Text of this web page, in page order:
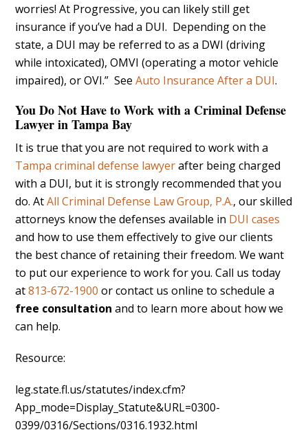
worries! At Progressive, you can likely still get
insurance if you’ve had a DUI. Depending on the
state, a DUI may be referred to as a DWI (driving
while intoxicated), OMVI (operating a motor vehicle
impaired), or OVI.” SeeAuto Insurance After a DUI.
You Do Not Have to Work with a Criminal Defense
Lawyer in Tampa Bay
It is true that you are not required to work with a
Tampa criminal defense lawyerafter being charged
with a DUI, but it is strongly recommended that you
do. AtAll Criminal Defense Law Group, P.A., our skilled
attorneys know the defenses available in DUI cases
and how to use them effectively to give our clients
the best chance of retaining their freedom. We want
to put our experience to work for you. Call us today
at813-672-1900 or contact us online to schedule a
free consultation and to learn more about how we
can help.
Resource:
leg.state.fl.us/statutes/index.cfm?
App_mode=Display_Statute&URL=0300-
0399/0316/Sections/0316.1932.html